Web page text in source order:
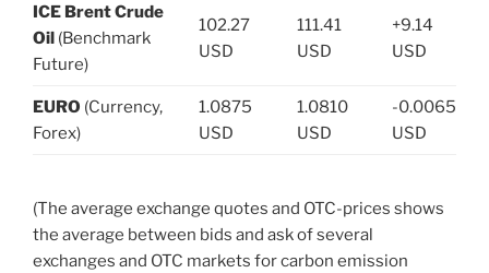
ICE Brent Crude
Oil (Benchmark
Future)
102.27
USD
111.41
USD
+9.14
USD
EURO (Currency,
Forex)
1.0875
USD
1.0810
USD
-0.0065
USD
(The average exchange quotes and OTC-prices shows
the average between bids and ask of several
exchanges and OTC markets for carbon emission